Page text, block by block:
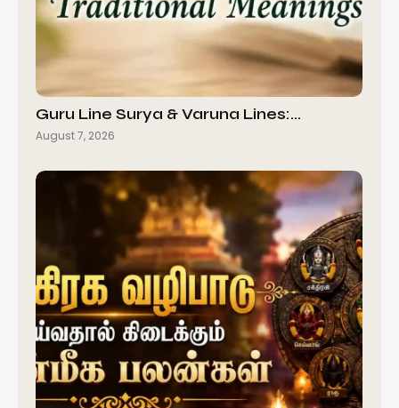
Guru Line Surya & Varuna Lines:…
August 7, 2026